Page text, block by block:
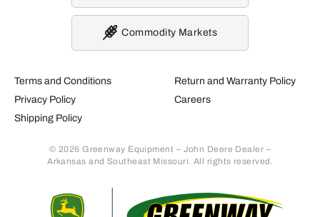
Terms and Conditions
Privacy Policy
Shipping Policy
Return and Warranty Policy
Careers
© 2026 Greenway Equipment – John Deere Dealer –
Arkansas and Southeast Missouri. All rights reserved.
Commodity Markets